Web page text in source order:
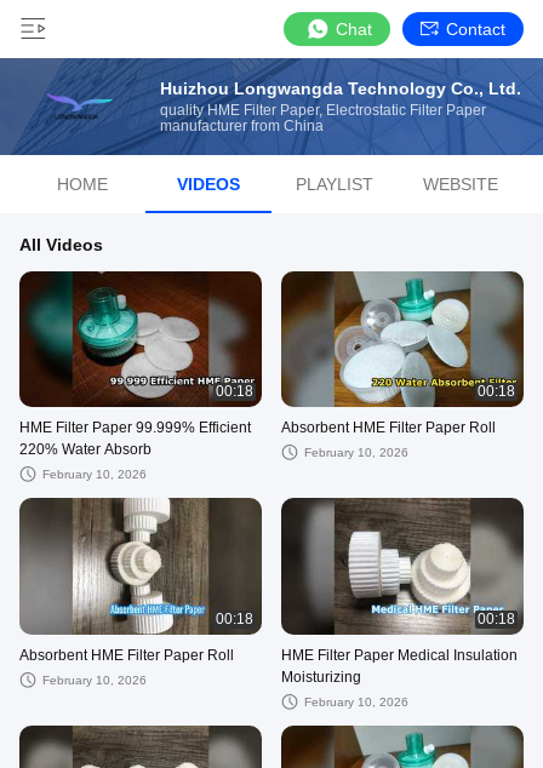
Chat Contact
Huizhou Longwangda Technology Co., Ltd.
quality HME Filter Paper, Electrostatic Filter Paper
manufacturer from China
HOME VIDEOS PLAYLIST WEBSITE
All Videos
00:18
HME Filter Paper 99.999% Efficient
220% Water Absorb
February 10, 2026
00:18
Absorbent HME Filter Paper Roll
February 10, 2026
00:18
Absorbent HME Filter Paper Roll
February 10, 2026
00:18
HME Filter Paper Medical Insulation
Moisturizing
February 10, 2026